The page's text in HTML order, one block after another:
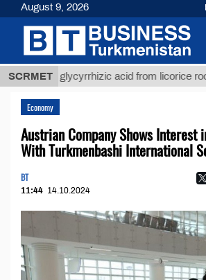
SCRMET
glycyrrhizic acid from licorice root (t.)
Economy
Austrian Company Shows Interest
With Turkmenbashi International
BT
11:44 14.10.2024
August 9, 2026